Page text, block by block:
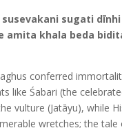
sugati
amita khala beda
conferred
like Śabari (the
vulture (Jatāyu), while
wretches; the